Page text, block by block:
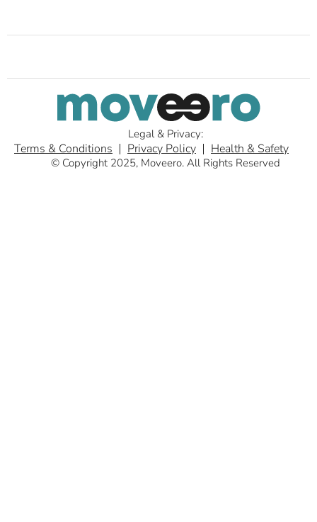
© Copyright 2025, Moveero. All Rights Reserved
Legal & Privacy:
Terms & Conditions Privacy Policy Health & Safety